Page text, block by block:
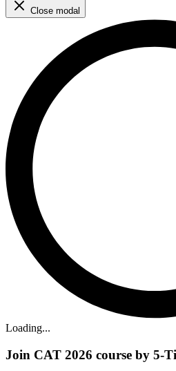
Close modal
Loading...
Join CAT 2026 course by 5-